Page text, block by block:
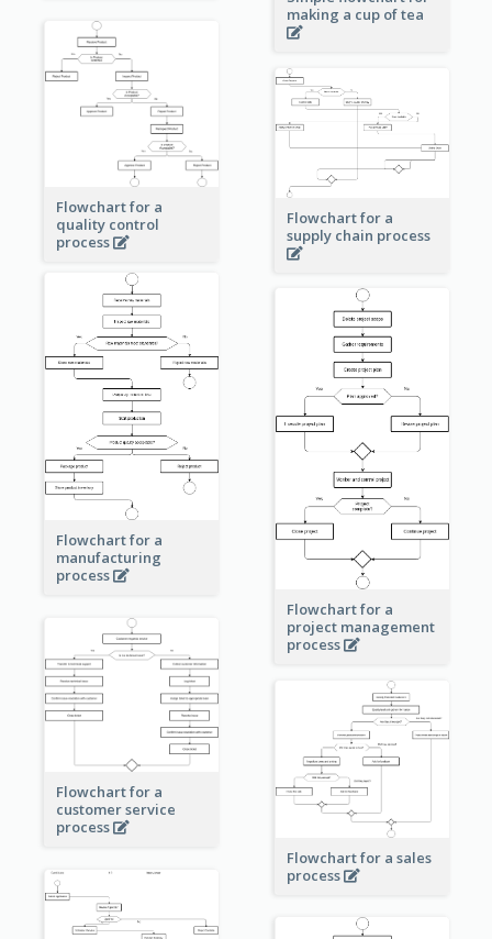
making a cup of tea
Flowchart for a
quality control
process
Flowchart for a
supply chain process
Flowchart for a
manufacturing
process
Flowchart for a
project management
process
Flowchart for a
customer service
process
Flowchart for a sales
process